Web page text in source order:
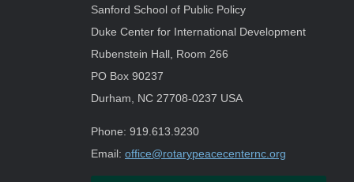
Sanford School of Public Policy
Duke Center for International Development
Rubenstein Hall, Room 266
PO Box 90237
Durham, NC 27708-0237 USA
Phone: 919.613.9230
Email: office@rotarypeacecenternc.org